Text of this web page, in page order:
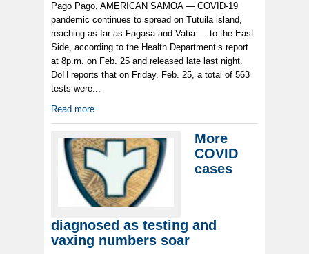
Pago Pago, AMERICAN SAMOA — COVID-19
pandemic continues to spread on Tutuila island,
reaching as far as Fagasa and Vatia — to the East
Side, according to the Health Department’s report
at 8p.m. on Feb. 25 and released late last night.
DoH reports that on Friday, Feb. 25, a total of 563
tests were...
Read more
More
COVID
cases
diagnosed as testing and
vaxing numbers soar